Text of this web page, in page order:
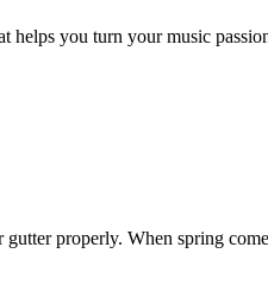
helps you turn your music
properly. When spring